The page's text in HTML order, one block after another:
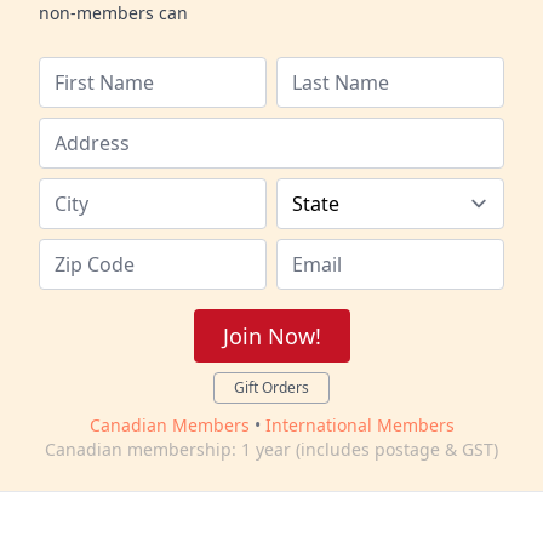
non-members can
Join Now!
Gift Orders
Canadian Members • International Members
Canadian membership: 1 year (includes postage & GST)